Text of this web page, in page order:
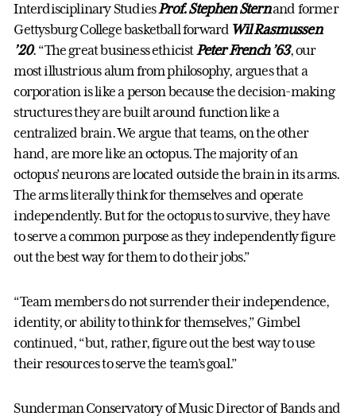
Interdisciplinary StudiesProf. Stephen Sternand former
Gettysburg College basketball forward Wil Rasmussen
’20. “The great business ethicistPeter French ’63, our
most illustrious alum from philosophy, argues that a
corporation is like a person because the decision-making
structures they are built around function like a
centralized brain. We argue that teams, on the other
hand, are more like an octopus. The majority of an
octopus’ neurons are located outside the brain in its arms.
The arms literally think for themselves and operate
independently. But for the octopus to survive, they have
to serve a common purpose as they independently figure
out the best way for them to do their jobs.”
“Team members do not surrender their independence,
identity, or ability to think for themselves,” Gimbel
continued, “but, rather, figure out the best way to use
their resources to serve the team’s goal.”
Sunderman Conservatory of Music Director of Bands and